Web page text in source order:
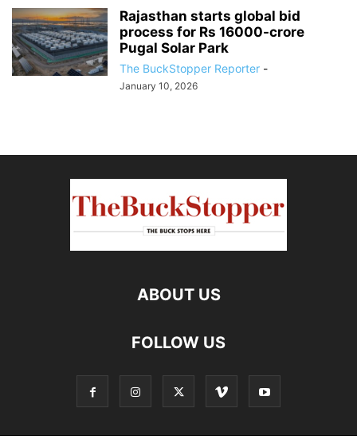
Rajasthan starts global bid
process for Rs 16000-crore
Pugal Solar Park
The BuckStopper Reporter -
January 10, 2026
ABOUT US
FOLLOW US